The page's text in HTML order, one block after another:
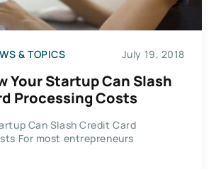
& TOPICS July 19, 2018
Your Startup Can Slash
Processing Costs
Can Slash Credit Card
For most entrepreneurs